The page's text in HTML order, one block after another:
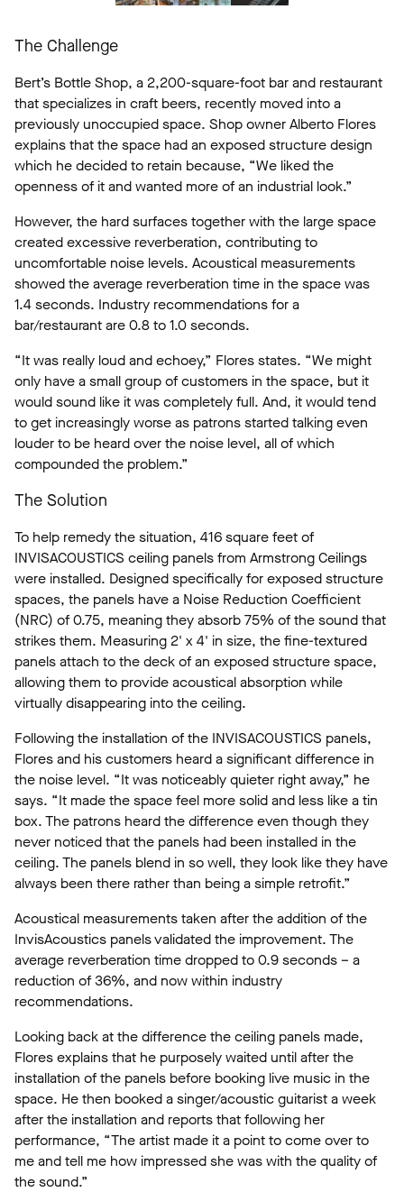
The Challenge
Bert’s Bottle Shop, a 2,200-square-foot bar and restaurant
that specializes in craft beers, recently moved into a
previously unoccupied space. Shop owner Alberto Flores
explains that the space had an exposed structure design
which he decided to retain because, “We liked the
openness of it and wanted more of an industrial look.”
However, the hard surfaces together with the large space
created excessive reverberation, contributing to
uncomfortable noise levels. Acoustical measurements
showed the average reverberation time in the space was
1.4 seconds. Industry recommendations for a
bar/restaurant are 0.8 to 1.0 seconds.
“It was really loud and echoey,” Flores states. “We might
only have a small group of customers in the space, but it
would sound like it was completely full. And, it would tend
to get increasingly worse as patrons started talking even
louder to be heard over the noise level, all of which
compounded the problem.”
The Solution
To help remedy the situation, 416 square feet of
INVISACOUSTICS ceiling panels from Armstrong Ceilings
were installed. Designed specifically for exposed structure
spaces, the panels have a Noise Reduction Coefficient
(NRC) of 0.75, meaning they absorb 75% of the sound that
strikes them. Measuring 2' x 4' in size, the fine-textured
panels attach to the deck of an exposed structure space,
allowing them to provide acoustical absorption while
virtually disappearing into the ceiling.
Following the installation of the INVISACOUSTICS panels,
Flores and his customers heard a significant difference in
the noise level. “It was noticeably quieter right away,” he
says. “It made the space feel more solid and less like a tin
box. The patrons heard the difference even though they
never noticed that the panels had been installed in the
ceiling. The panels blend in so well, they look like they have
always been there rather than being a simple retrofit.”
Acoustical measurements taken after the addition of the
InvisAcoustics panels validated the improvement. The
average reverberation time dropped to 0.9 seconds – a
reduction of 36%, and now within industry
recommendations.
Looking back at the difference the ceiling panels made,
Flores explains that he purposely waited until after the
installation of the panels before booking live music in the
space. He then booked a singer/acoustic guitarist a week
after the installation and reports that following her
performance, “The artist made it a point to come over to
me and tell me how impressed she was with the quality of
the sound.”